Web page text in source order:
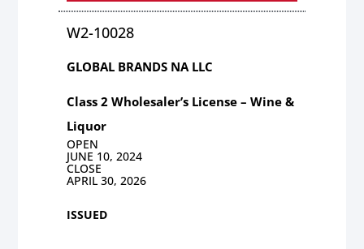
W2-10028
GLOBAL BRANDS NA LLC
Class 2 Wholesaler’s License – Wine &
Liquor
OPEN
JUNE 10, 2024
CLOSE
APRIL 30, 2026
ISSUED